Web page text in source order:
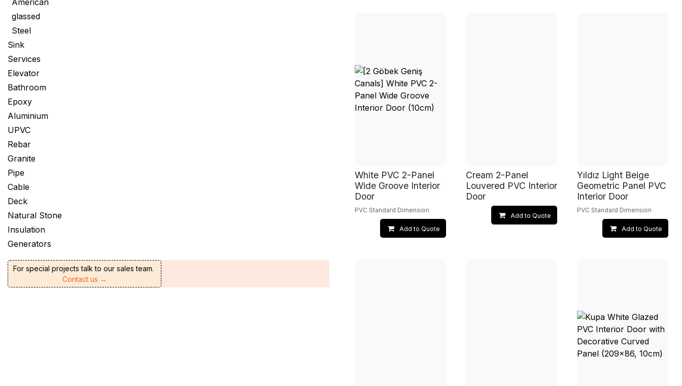
American
glassed
Steel
Sink
Services
Elevator
Bathroom
Epoxy
Aluminium
UPVC
Rebar
Granite
Pipe
Cable
Deck
Natural Stone
Insulation
Generators
For special projects talk to our sales team.
Contact us →
White PVC 2-Panel
Wide Groove Interior
Door
PVC Standard Dimension
Add to Quote
Cream 2-Panel
Louvered PVC Interior
Door
Add to Quote
Yıldız Light Beige
Geometric Panel PVC
Interior Door
PVC Standard Dimension
Add to Quote